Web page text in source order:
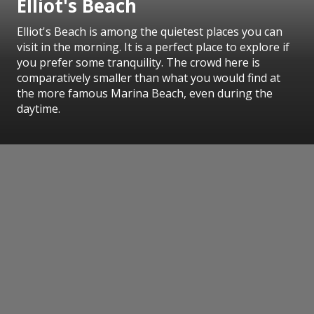
Elliot's Beach
Elliot's Beach is among the quietest places you can
visit in the morning. It is a perfect place to explore if
you prefer some tranquility. The crowd here is
comparatively smaller than what you would find at
the more famous Marina Beach, even during the
daytime.